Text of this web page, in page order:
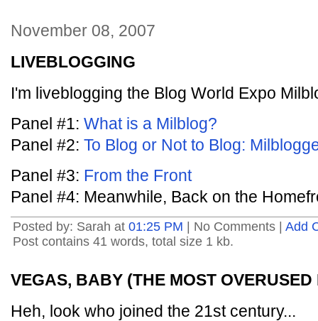
November 08, 2007
LIVEBLOGGING
I'm liveblogging the Blog World Expo
Panel #1: What is a Milblog?
Panel #2: To Blog or Not to Blog:
Panel #3: From the Front
Panel #4: Meanwhile, Back on the
Posted by: Sarah at 01:25 PM | No Comments | Add
Post contains 41 words, total size 1 kb.
VEGAS, BABY (THE MOST
Heh, look who joined the 21st century...